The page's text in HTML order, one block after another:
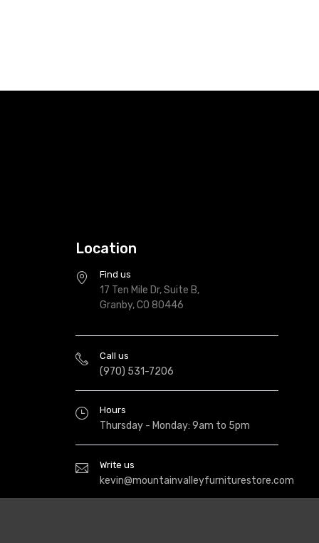
Location
Find us
17 Ten Mile Dr, Suite B,
Granby, CO 80446
Call us
(970) 531-7206
Hours
Thursday - Monday: 9am to 5pm
Write us
kevin@mountainvalleyfurniturestore.com